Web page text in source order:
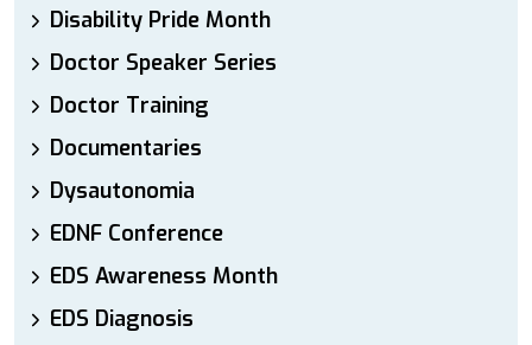
Disability Pride Month
Doctor Speaker Series
Doctor Training
Documentaries
Dysautonomia
EDNF Conference
EDS Awareness Month
EDS Diagnosis